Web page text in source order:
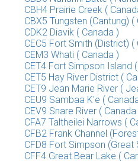
CBH4 Prairie Creek (
CBX5 Tungsten (Cantung) (
CDK2 Diavik ( Canada )
CEC5 Fort Smith (District) (
CEM3 Whati ( Canada )
CET4 Fort Simpson Island
CET5 Hay River District (
CET9 Jean Marie River (
CEU9 Sambaa K'e (
CEV9 Snare River ( Canada
CFA7 Taltheilei Narrows (
CFB2 Frank Channel
CFD8 Fort Simpson (Great
CFF4 Great Bear Lake (